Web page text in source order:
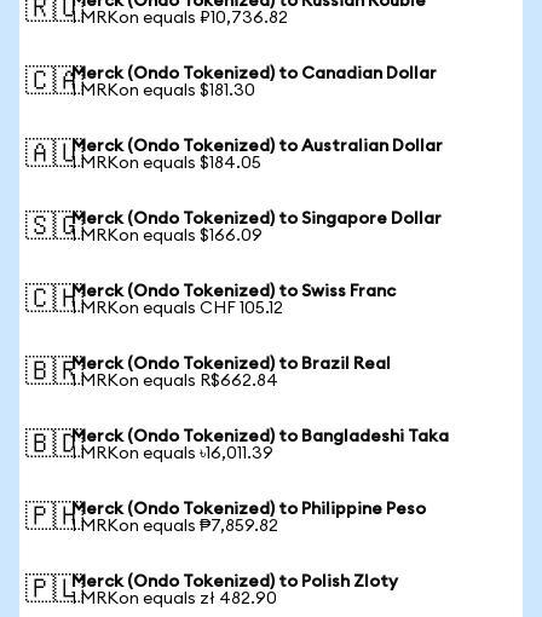
🇷🇺1 MRKon equals ₽10,736.82
🇨🇦Merck (Ondo Tokenized) to Canadian Dollar
1 MRKon equals $181.30
🇦🇺Merck (Ondo Tokenized) to Australian Dollar
1 MRKon equals $184.05
🇸🇬Merck (Ondo Tokenized) to Singapore Dollar
1 MRKon equals $166.09
🇨🇭Merck (Ondo Tokenized) to Swiss Franc
1 MRKon equals CHF 105.12
🇧🇷Merck (Ondo Tokenized) to Brazil Real
1 MRKon equals R$662.84
🇧🇩Merck (Ondo Tokenized) to Bangladeshi Taka
1 MRKon equals ৳16,011.39
🇵🇭Merck (Ondo Tokenized) to Philippine Peso
1 MRKon equals ₱7,859.82
🇵🇱Merck (Ondo Tokenized) to Polish Zloty
1 MRKon equals zł 482.90